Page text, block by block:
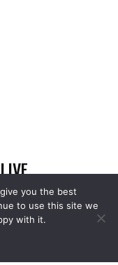
you the best
to use this site we
with it.